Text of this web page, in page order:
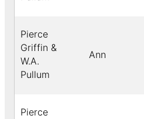
Pierce
Griffin &
W.A.
Pullum
Ann
Pierce